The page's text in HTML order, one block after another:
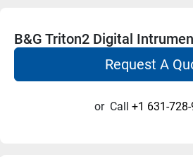
B&G Triton2 Digital
Request A
or Call +1 631-